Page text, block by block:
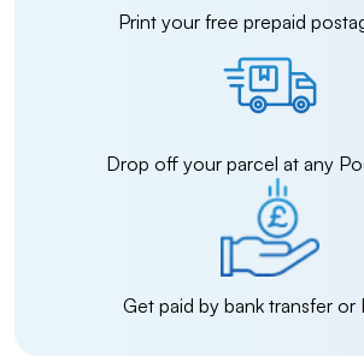
Print your free prepaid
Drop off your parcel at any
Get paid by bank transfer or